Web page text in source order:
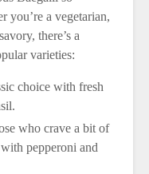
you’re a vegetarian,
there’s a
varieties:
choice with fresh
who crave a bit of
pepperoni and